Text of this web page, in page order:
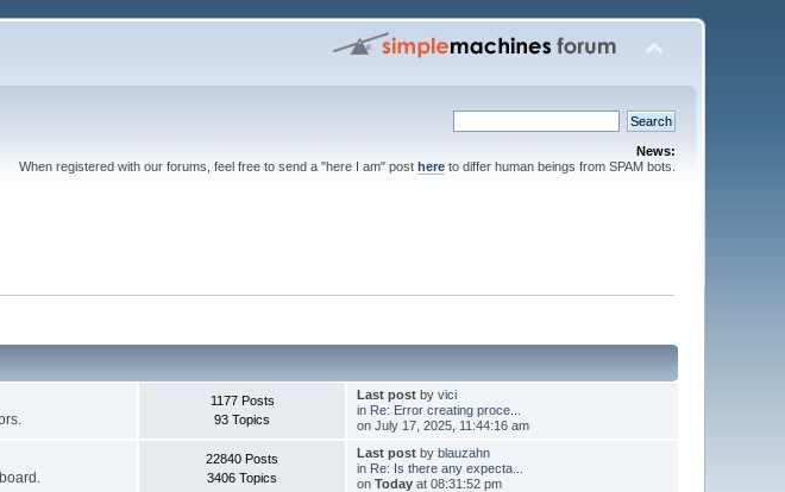
News:
When registered with our forums, feel free to send a "here I am" post hereto differ human beings from SPAM bots.
1177 Posts
93 Topics
Last postby vici
in Re: Error creating proce...
on July 17, 2025, 11:44:16 am
22840 Posts
3406 Topics
Last postby blauzahn
in Re: Is there any expecta...
on Todayat 08:31:52 pm